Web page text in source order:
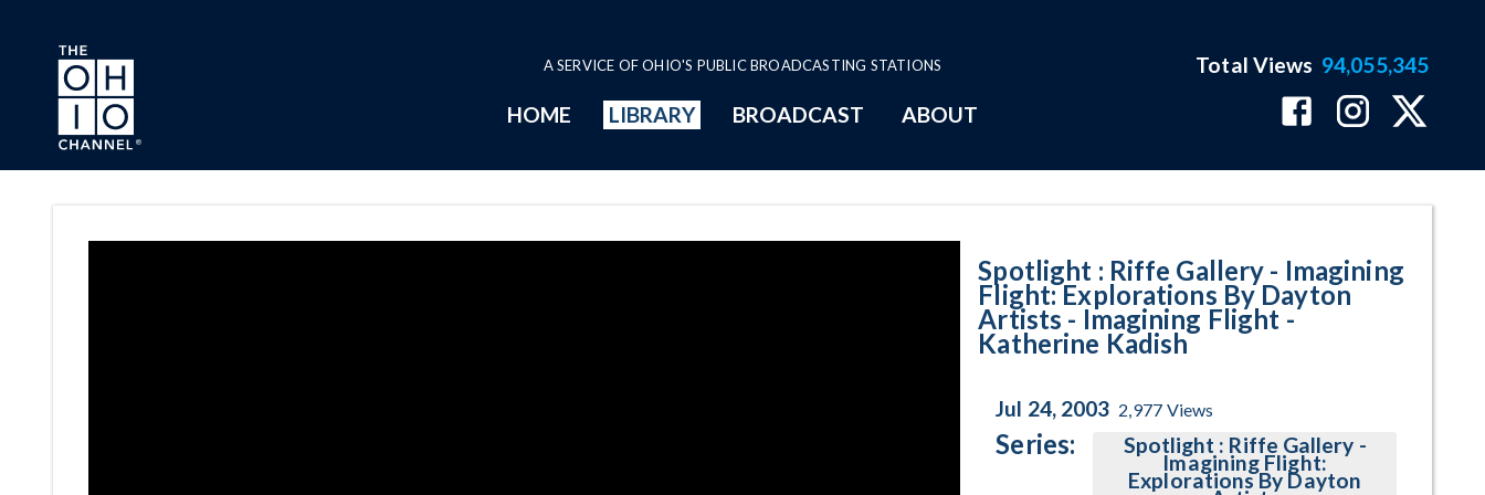
Skip to main content
A SERVICE OF OHIO'S PUBLIC BROADCASTING STATIONS
HOME LIBRARY BROADCAST ABOUT
Total Views 94,055,345
Spotlight : Riffe Gallery - Imagining
Flight: Explorations By Dayton
Artists - Imagining Flight -
Katherine Kadish
Jul 24, 2003 2,977 Views
Series: Spotlight : Riffe Gallery -
Imagining Flight:
Explorations By Dayton